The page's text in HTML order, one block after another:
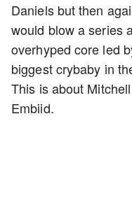
Daniels but then
would blow a series
overhyped core led
biggest crybaby in
This is about
Embiid.